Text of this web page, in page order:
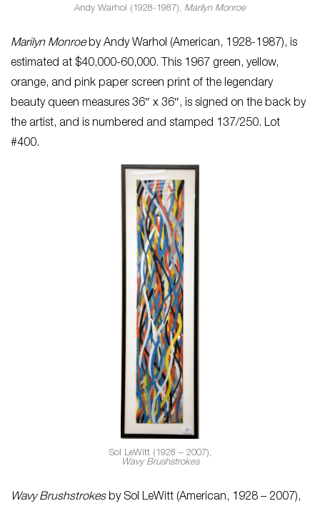
Andy Warhol (1928-1987), Marilyn Monroe
Marilyn Monroeby Andy Warhol (American, 1928-1987), is
estimated at $40,000-60,000. This 1967 green, yellow,
orange, and pink paper screen print of the legendary
beauty queen measures 36″ x 36″, is signed on the back by
the artist, and is numbered and stamped 137/250. Lot
#400.
Sol LeWitt (1928 – 2007),
Wavy Brushstrokes
Wavy Brushstrokesby Sol LeWitt (American, 1928 – 2007),